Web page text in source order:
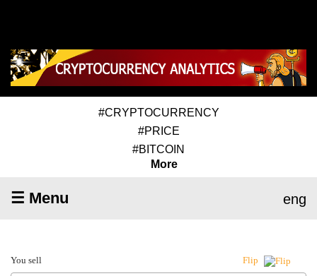
#CRYPTOCURRENCY
#PRICE
#BITCOIN
More
☰ Menu eng
You sell Flip